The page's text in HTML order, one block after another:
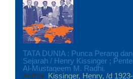
TATA DUNIA : Punca Perang
Sejarah / Henry Kissinger ;
Al-Mustaqeem M. Radhi.
Author Kissinger, Henry, /d